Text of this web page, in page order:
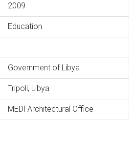
2009
Education
Government of Libya
Tripoli, Libya
MEDİ Architectural Office